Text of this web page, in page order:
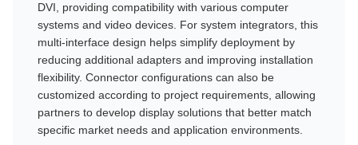
DVI, providing compatibility with various computer
systems and video devices. For system integrators, this
multi-interface design helps simplify deployment by
reducing additional adapters and improving installation
flexibility. Connector configurations can also be
customized according to project requirements, allowing
partners to develop display solutions that better match
specific market needs and application environments.